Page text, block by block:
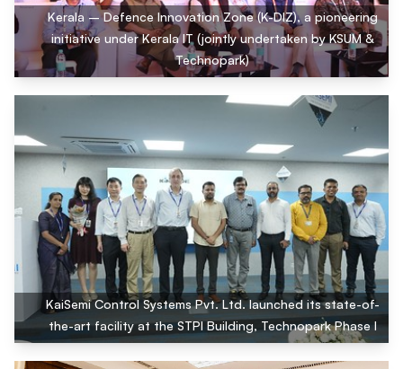
Kerala – Defence Innovation Zone (K-DIZ), a pioneering
initiative under Kerala IT (jointly undertaken by KSUM &
Technopark)
KaiSemi Control Systems Pvt. Ltd. launched its state-of-
the-art facility at the STPI Building, Technopark Phase I